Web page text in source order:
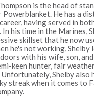
is the head of
Powerblanket. He has a
having served in
In his time in the Marines,
skillset that he now
he's not working, Shelby
with his wife, son,
keen hunter, fair
Shelby also
streak when it comes to